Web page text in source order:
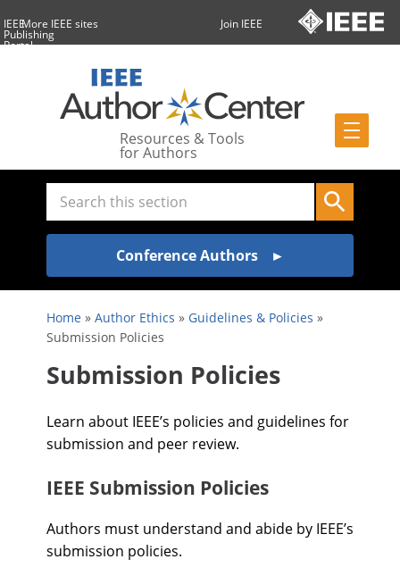
More IEEE sites
IEEE
Publishing
Portal
Join IEEE
Resources & Tools
for Authors
Conference Authors
Home » Author Ethics » Guidelines & Policies »
Submission Policies
Submission Policies
Learn about IEEE’s policies and guidelines for
submission and peer review.
IEEE Submission Policies
Authors must understand and abide by IEEE’s
submission policies.